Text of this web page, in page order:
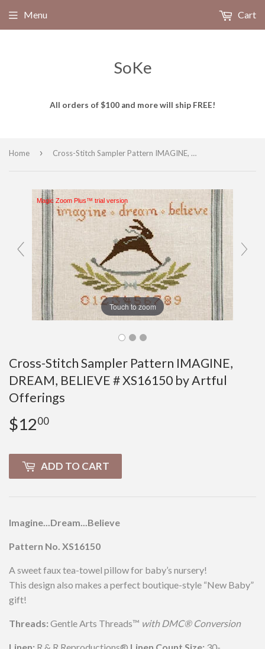
SoKe
All orders of $100 and more will ship FREE!
Menu Cart
Home › Cross-Stitch Sampler Pattern IMAGINE, DREAM, BELIEVE # XS16150 by Artful Offerings
Magic Zoom Plus™ trial version
Touch to zoom
Cross-Stitch Sampler Pattern IMAGINE,
DREAM, BELIEVE # XS16150 by Artful
Offerings
$1200
ADD TO CART
Imagine...Dream...Believe
Pattern No. XS16150
A sweet faux tea-towel pillow for baby’s nursery!
This design also makes a perfect boutique-style “New Baby”
gift!
Threads: Gentle Arts Threads™ with DMC® Conversion
Linen: R & R Reproductions® Linen Count Size: 30-